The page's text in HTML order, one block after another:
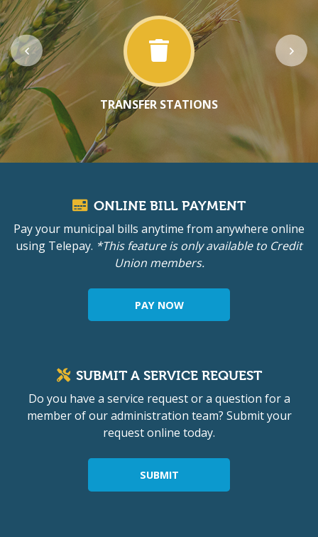
TRANSFER STATIONS
ONLINE BILL PAYMENT
Pay your municipal bills anytime from anywhere online
using Telepay. *This feature is only available to Credit
Union members.
PAY NOW
SUBMIT A SERVICE REQUEST
Do you have a service request or a question for a
member of our administration team? Submit your
request online today.
SUBMIT